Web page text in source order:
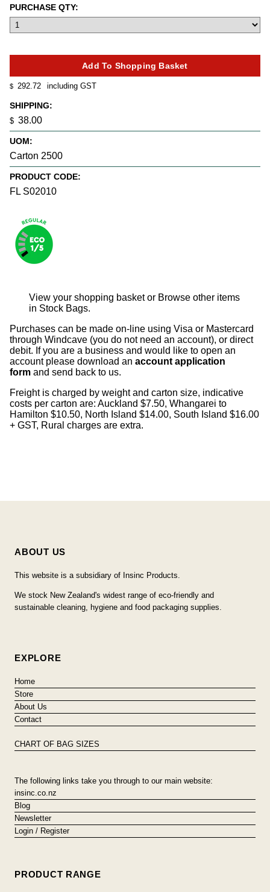
$ 292.72 including GST
SHIPPING:
$ 38.00
UOM:
Carton 2500
PRODUCT CODE:
FL S02010
PURCHASE QTY:
View your shopping basket or Browse other items
in Stock Bags.
Purchases can be made on-line using Visa or Mastercard
through Windcave (you do not need an account), or direct
debit. If you are a business and would like to open an
account please download an account application
form and send back to us.
Freight is charged by weight and carton size, indicative
costs per carton are: Auckland $7.50, Whangarei to
Hamilton $10.50, North Island $14.00, South Island $16.00
+ GST, Rural charges are extra.
ABOUT US
This website is a subsidiary of Insinc Products.
We stock New Zealand's widest range of eco-friendly and
sustainable cleaning, hygiene and food packaging supplies.
EXPLORE
Home
Store
About Us
Contact
CHART OF BAG SIZES
The following links take you through to our main website:
insinc.co.nz
Blog
Newsletter
Login / Register
PRODUCT RANGE